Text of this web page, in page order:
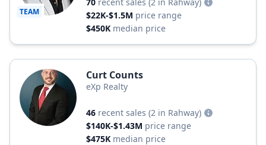
TEAM
$22K-$1.5M price range
$450K median price
Curt Counts
eXp Realty
46 recent sales (2 in Rahway)
$140K-$1.43M price range
$475K median price